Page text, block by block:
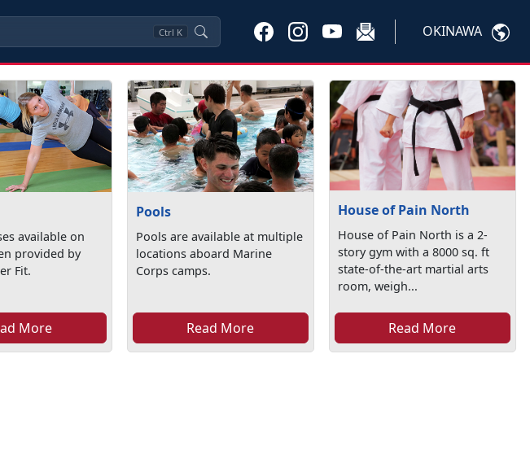
Ctrl K OKINAWA
available on
provided by
Fit.
More
Pools
Pools are available at multiple
locations aboard Marine
Corps camps.
Read More
House of Pain North
House of Pain North is a 2-
story gym with a 8000 sq. ft
state-of-the-art martial arts
room, weigh...
Read More